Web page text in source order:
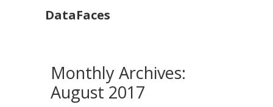
DataFaces
Monthly Archives:
August 2017